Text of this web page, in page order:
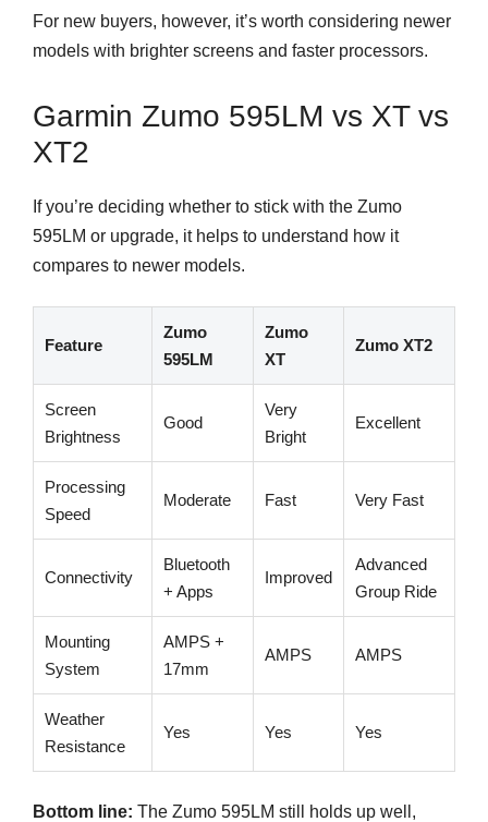
For new buyers, however, it’s worth considering newer
models with brighter screens and faster processors.
Garmin Zumo 595LM vs XT vs
XT2
If you’re deciding whether to stick with the Zumo
595LM or upgrade, it helps to understand how it
compares to newer models.
Feature
Zumo
595LM
Zumo
XT
Zumo XT2
Screen
Brightness
Good
Very
Bright
Excellent
Processing
Speed
Moderate Fast Very Fast
Connectivity
Bluetooth
+ Apps
Improved
Advanced
Group Ride
Mounting
System
AMPS +
17mm
AMPS AMPS
Weather
Resistance
Yes Yes Yes
Bottom line: The Zumo 595LM still holds up well,